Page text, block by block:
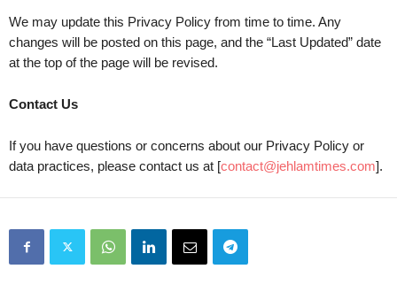
We may update this Privacy Policy from time to time. Any
changes will be posted on this page, and the “Last Updated” date
at the top of the page will be revised.
Contact Us
If you have questions or concerns about our Privacy Policy or
data practices, please contact us at [contact@jehlamtimes.com].